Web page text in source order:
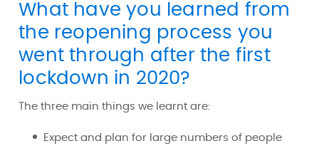
What have you learned from
the reopening process you
went through after the first
lockdown in 2020?
The three main things we learnt are:
Expect and plan for large numbers of people